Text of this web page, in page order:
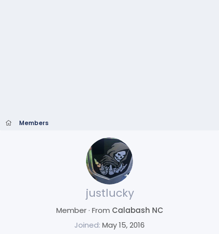
Members
justlucky
Member · From Calabash NC
Joined May 15, 2016